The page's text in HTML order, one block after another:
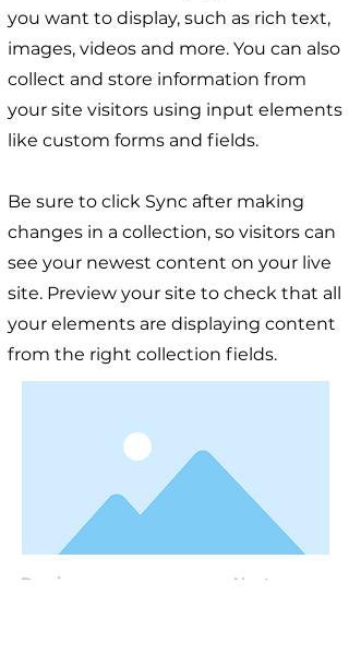
you want to display, such as rich text,
images, videos and more. You can also
collect and store information from
your site visitors using input elements
like custom forms and fields.
Be sure to click Sync after making
changes in a collection, so visitors can
see your newest content on your live
site. Preview your site to check that all
your elements are displaying content
from the right collection fields.
< Previous Next >